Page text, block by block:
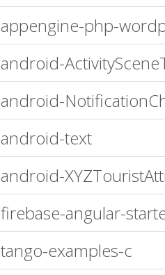
appengine-php-
android-
android-
android-text
android-
firebase-angular-
tango-examples-c